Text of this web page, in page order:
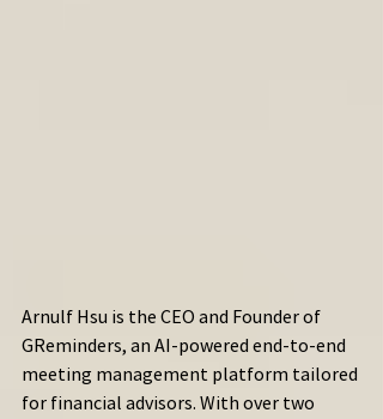
Arnulf Hsu is the CEO and Founder of
GReminders, an AI-powered end-to-end
meeting management platform tailored
for financial advisors. With over two